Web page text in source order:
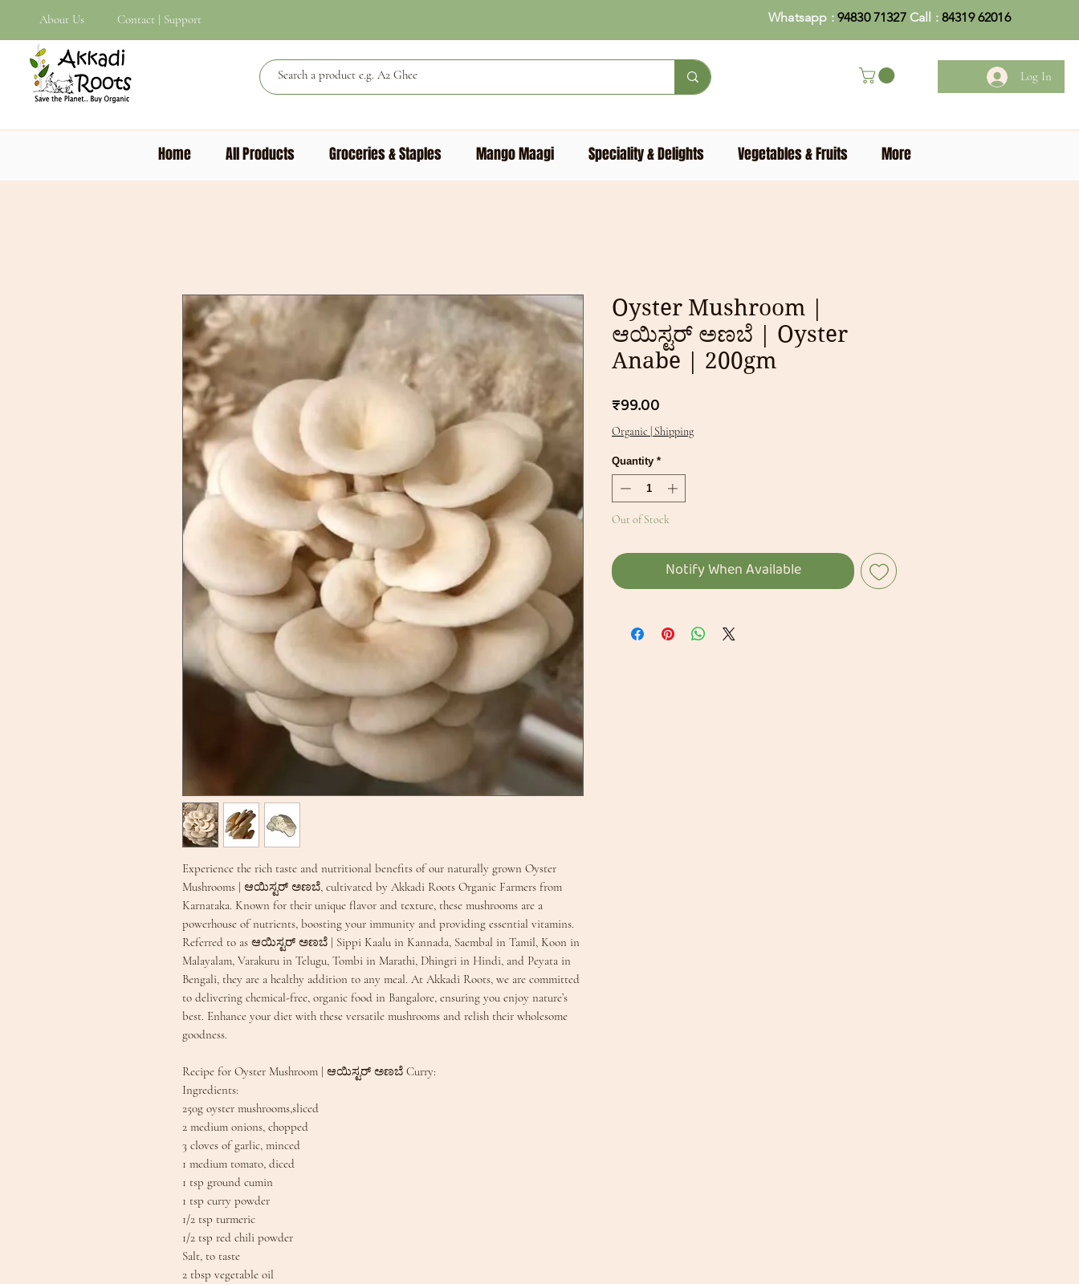
About Us Contact | Support Whatsapp : 94830 71327 Call : 84319 62016
Log In
Home All Products Groceries & Staples Mango Maagi Speciality & Delights Vegetables & Fruits More
Experience the rich taste and nutritional benefits of our naturally grown Oyster
Mushrooms | ಆಯಿಸ್ಟರ್ ಅಣಬೆ, cultivated by Akkadi Roots Organic Farmers from
Karnataka. Known for their unique flavor and texture, these mushrooms are a
powerhouse of nutrients, boosting your immunity and providing essential vitamins.
Referred to as ಆಯಿಸ್ಟರ್ ಅಣಬೆ | Sippi Kaalu in Kannada, Saembal in Tamil, Koon in
Malayalam, Varakuru in Telugu, Tombi in Marathi, Dhingri in Hindi, and Peyata in
Bengali, they are a healthy addition to any meal. At Akkadi Roots, we are committed
to delivering chemical-free, organic food in Bangalore, ensuring you enjoy nature’s
best. Enhance your diet with these versatile mushrooms and relish their wholesome
goodness.
Recipe for Oyster Mushroom | ಆಯಿಸ್ಟರ್ ಅಣಬೆ Curry:
Ingredients:
250g oyster mushrooms,sliced
2 medium onions, chopped
3 cloves of garlic, minced
1 medium tomato, diced
1 tsp ground cumin
1 tsp curry powder
1/2 tsp turmeric
1/2 tsp red chili powder
Salt, to taste
2 tbsp vegetable oil
Oyster Mushroom |
ಆಯಿಸ್ಟರ್ ಅಣಬೆ | Oyster
Anabe | 200gm
₹99.00
Organic | Shipping
Quantity *
Out of Stock
Notify When Available